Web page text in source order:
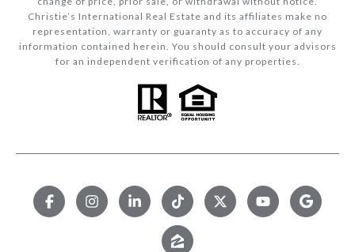
Christie’s International Real Estate and its affiliates make no
representation, warranty or guaranty as to accuracy of any
information contained herein. You should consult your advisors
for an independent verification of any properties.